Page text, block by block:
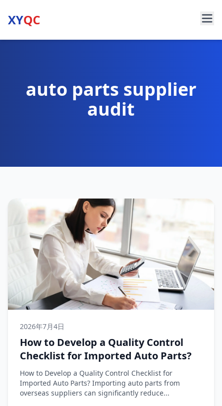
XYQC
auto parts supplier
audit
2026年7月4日
How to Develop a Quality Control
Checklist for Imported Auto Parts?
How to Develop a Quality Control Checklist for
Imported Auto Parts? Importing auto parts from
overseas suppliers can significantly reduce...